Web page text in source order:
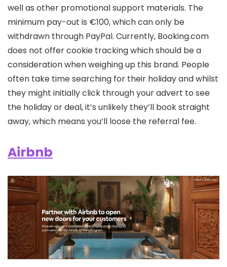
well as other promotional support materials. The
minimum pay-out is €100, which can only be
withdrawn through PayPal. Currently, Booking.com
does not offer cookie tracking which should be a
consideration when weighing up this brand. People
often take time searching for their holiday and whilst
they might initially click through your advert to see
the holiday or deal, it’s unlikely they’ll book straight
away, which means you’ll loose the referral fee.
Airbnb